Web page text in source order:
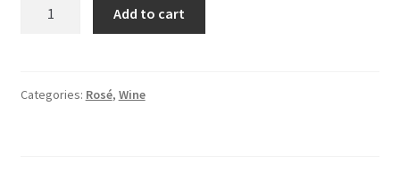
Add to cart
Categories: Rosé, Wine